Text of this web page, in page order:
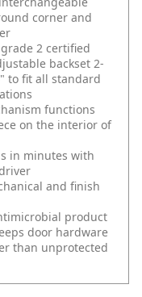
corner and
2 certified
backset 2-
to fit all standard
functions
on the interior of
in minutes with
and finish
product
door hardware
than unprotected